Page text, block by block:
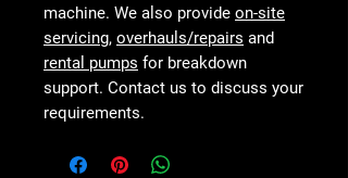
machine. We also provide on-site
servicing, overhauls/repairs and
rental pumps for breakdown
support. Contact us to discuss your
requirements.